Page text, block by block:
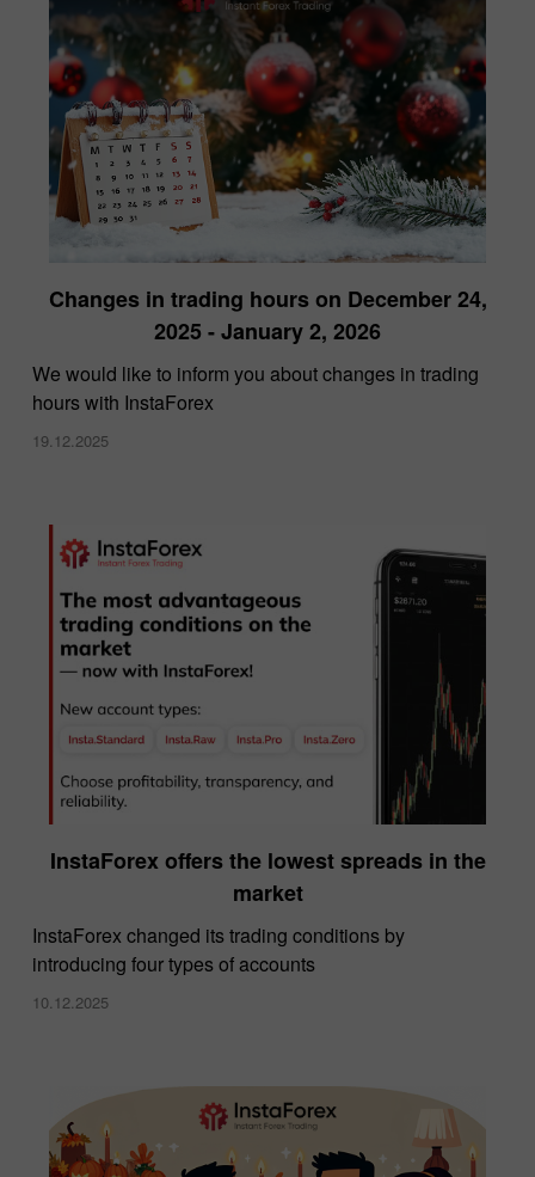
Changes in trading hours on December 24,
2025 - January 2, 2026
We would like to inform you about changes in trading
hours with InstaForex
19.12.2025
InstaForex offers the lowest spreads in the
market
InstaForex changed its trading conditions by
introducing four types of accounts
10.12.2025